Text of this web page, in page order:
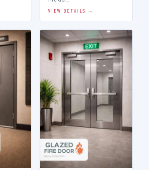
VIEW DETAILS →